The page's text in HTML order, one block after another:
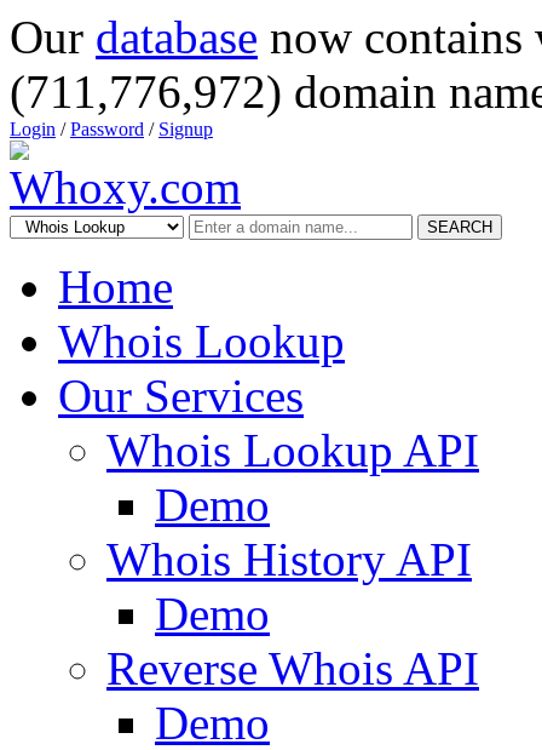
Our database now
(711,776,972) domain
Login /Password / Signup
SEARCH
Home
Whois Lookup
Our Services
Whois Lookup API
Demo
Whois History API
Demo
Reverse Whois API
Demo